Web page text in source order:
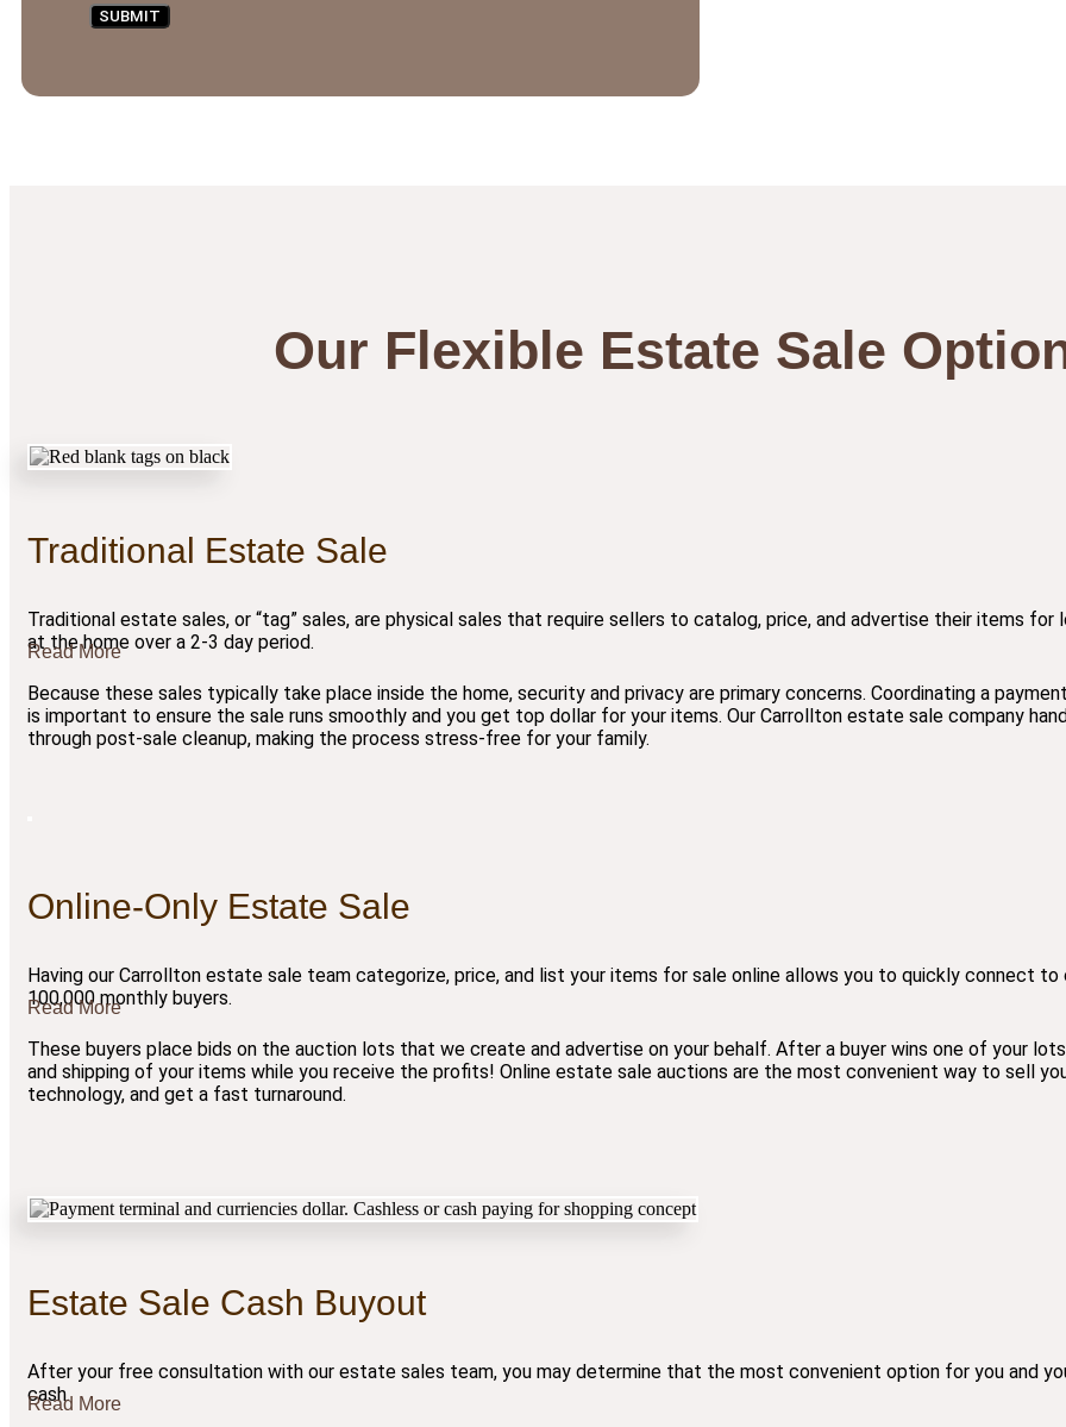
SUBMIT
Our Flexible Estate Sale
Traditional Estate Sale
Traditional estate sales, or “tag” sales, are physical sales that require sellers to catalog, price, and advertise their items for
at the home over a 2-3 day period.
Read More
Because these sales typically take place inside the home, security and privacy are primary concerns. Coordinating a
is important to ensure the sale runs smoothly and you get top dollar for your items. Our Carrollton estate sale company
through post-sale cleanup, making the process stress-free for your family.
Online-Only Estate Sale
Having our Carrollton estate sale team categorize, price, and list your items for sale online allows you to quickly connect
100,000 monthly buyers.
Read More
These buyers place bids on the auction lots that we create and advertise on your behalf. After a buyer wins one of your
and shipping of your items while you receive the profits! Online estate sale auctions are the most convenient way to sell
technology, and get a fast turnaround.
Estate Sale Cash Buyout
After your free consultation with our estate sales team, you may determine that the most convenient option for you and
cash.
Read More